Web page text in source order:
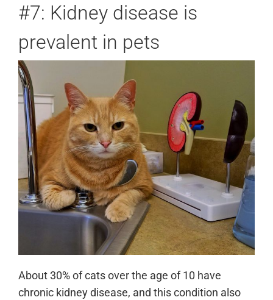
#7: Kidney disease is
prevalent in pets
About 30% of cats over the age of 10 have
chronic kidney disease, and this condition also